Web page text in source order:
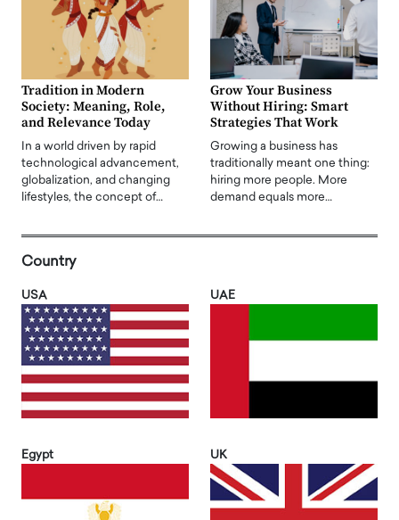
Tradition in Modern
Society: Meaning, Role,
and Relevance Today
In a world driven by rapid
technological advancement,
globalization, and changing
lifestyles, the concept of…
Grow Your Business
Without Hiring: Smart
Strategies That Work
Growing a business has
traditionally meant one thing:
hiring more people. More
demand equals more…
Country
USA UAE
Egypt UK